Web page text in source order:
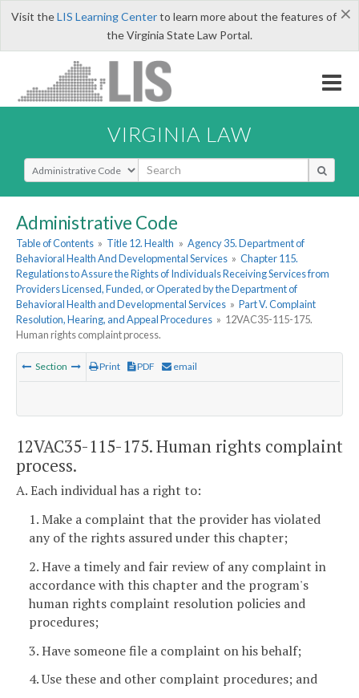
×
Visit theLIS Learning Centerto learn more about the features of
the Virginia State Law Portal.
VIRGINIA LAW
Select Search Type
Administrative Code
Table of Contents » Title 12. Health » Agency 35. Department of
Behavioral Health And Developmental Services » Chapter 115.
Regulations to Assure the Rights of Individuals Receiving Services from
Providers Licensed, Funded, or Operated by the Department of
Behavioral Health and Developmental Services » Part V. Complaint
Resolution, Hearing, and Appeal Procedures » 12VAC35-115-175.
Human rights complaint process.
Section Print PDF email
12VAC35-115-175. Human rights complaint
process.
A. Each individual has a right to:
1. Make a complaint that the provider has violated
any of the rights assured under this chapter;
2. Have a timely and fair review of any complaint in
accordance with this chapter and the program's
human rights complaint resolution policies and
procedures;
3. Have someone file a complaint on his behalf;
4. Use these and other complaint procedures; and